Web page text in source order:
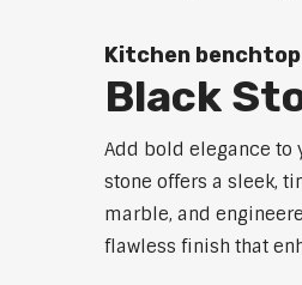
Kitchen
Black
Add bold elegance to
stone offers a sleek,
marble, and
flawless finish that